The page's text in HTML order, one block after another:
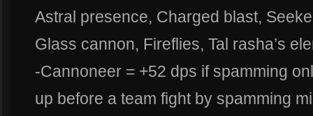
Astral presence, Charged blast,
Glass cannon, Fireflies, Tal rasha’s
-Cannoneer = +52 dps if spamming
up before a team fight by spamming